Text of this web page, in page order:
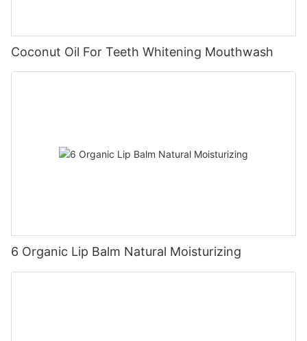
Coconut Oil For Teeth Whitening Mouthwash
6 Organic Lip Balm Natural Moisturizing